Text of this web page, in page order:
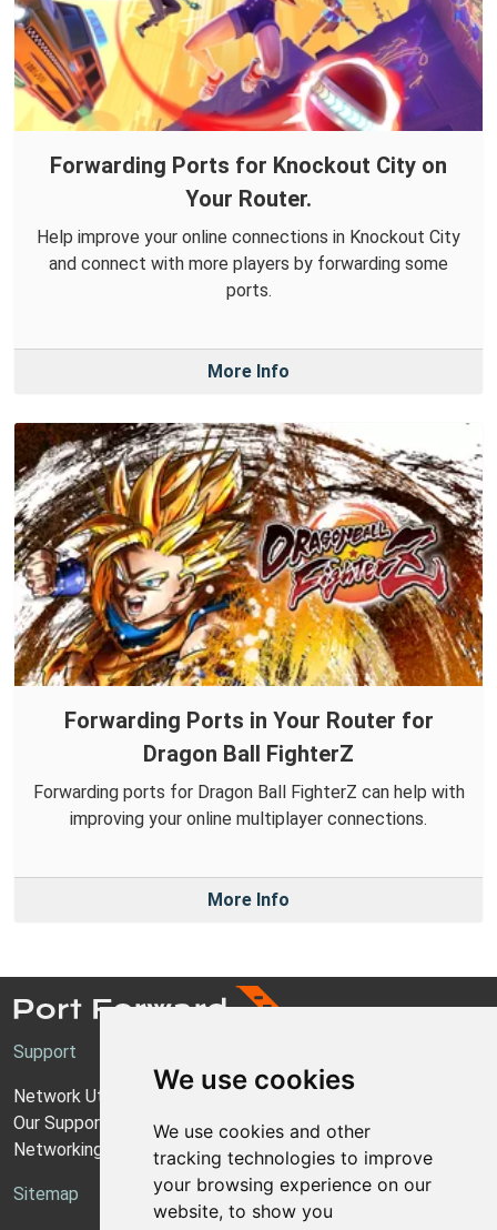
We use cookies
We use cookies and other
tracking technologies to improve
your browsing experience on our
website, to show you
Forwarding Ports for Knockout City on
Your Router.
Help improve your online connections in Knockout City
and connect with more players by forwarding some
ports.
More Info
Forwarding Ports in Your Router for
Dragon Ball FighterZ
Forwarding ports for Dragon Ball FighterZ can help with
improving your online multiplayer connections.
More Info
Support
Network Utilities Support
Our Support Model
Networking Guides
Sitemap